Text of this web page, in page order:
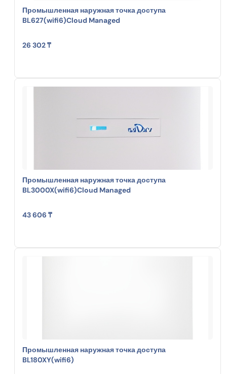
Промышленная наружная точка доступа
BL627(wifi6)Cloud Managed
26 302 ₸
Промышленная наружная точка доступа
BL3000X(wifi6)Cloud Managed
43 606 ₸
Промышленная наружная точка доступа
BL180XY(wifi6)